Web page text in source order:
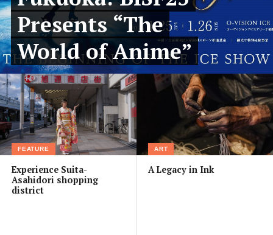
Presents “The
World of Anime”
FEATURE
Experience Suita-
Asahidori shopping
district
ART
A Legacy in Ink